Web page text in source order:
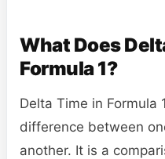
What Does
Formula 1?
Delta Time in Formula
difference between
another. It is a